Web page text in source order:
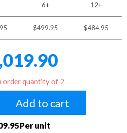
6+ 12+
$499.95 $484.95
order quantity of 2
Add to cart
unit